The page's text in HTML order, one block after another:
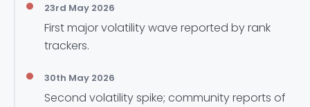
23rd May 2026
First major volatility wave reported by rank
trackers.
30th May 2026
Second volatility spike; community reports of